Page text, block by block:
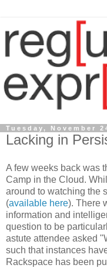
Tuesday, November
Lacking in
A few weeks back was
Camp in the Cloud.
around to watching the
(available here). There
information and
question to be
astute attendee asked
such that instances
Rackspace has been